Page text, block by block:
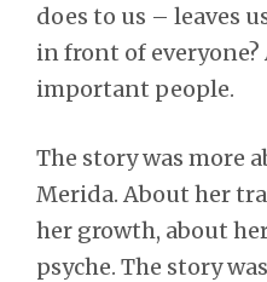
does to us – leaves
in front of
important people.
The story was more
Merida. About her
her growth, about
psyche. The story